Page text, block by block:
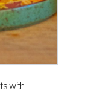
with